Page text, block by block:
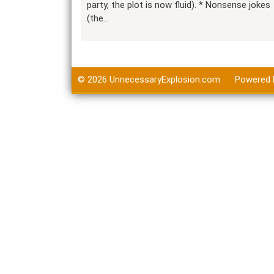
party, the plot is now fluid). * Nonsense jokes
(the…
© 2026 UnnecessaryExplosion.com Powered